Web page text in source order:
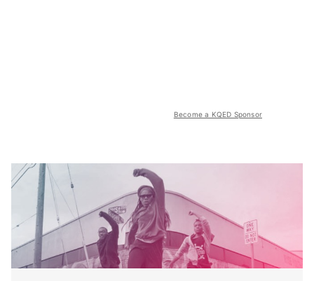
Become a KQED Sponsor